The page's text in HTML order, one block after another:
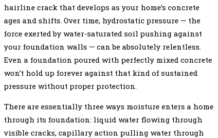
hairline crack that develops as your home’s concrete
ages and shifts. Over time, hydrostatic pressure — the
force exerted by water-saturated soil pushing against
your foundation walls — can be absolutely relentless.
Even a foundation poured with perfectly mixed concrete
won’t hold up forever against that kind of sustained
pressure without proper protection.
There are essentially three ways moisture enters a home
through its foundation: liquid water flowing through
visible cracks, capillary action pulling water through